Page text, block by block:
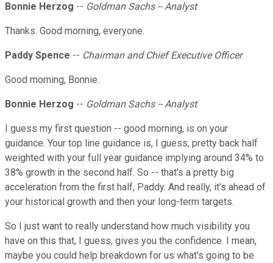
Bonnie Herzog -- Goldman Sachs -- Analyst
Thanks. Good morning, everyone.
Paddy Spence -- Chairman and Chief Executive Officer
Good morning, Bonnie.
Bonnie Herzog -- Goldman Sachs -- Analyst
I guess my first question -- good morning, is on your
guidance. Your top line guidance is, I guess, pretty back half
weighted with your full year guidance implying around 34% to
38% growth in the second half. So -- that's a pretty big
acceleration from the first half, Paddy. And really, it's ahead of
your historical growth and then your long-term targets.
So I just want to really understand how much visibility you
have on this that, I guess, gives you the confidence. I mean,
maybe you could help breakdown for us what's going to be